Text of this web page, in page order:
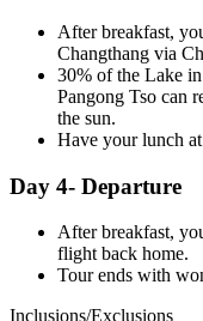
After breakfast,
Changthang via
30% of the Lake
Pangong Tso can
the sun.
Have your lunch
Day 4- Departure
After breakfast,
flight back home.
Tour ends with
Inclusions/Exclusions